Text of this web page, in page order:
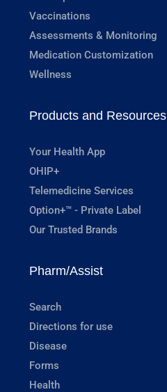
Vaccinations
Assessments & Monitoring
Medication Customization
Wellness
Products and Resources
Your Health App
OHIP+
Telemedicine Services
Option+™ - Private Label
Our Trusted Brands
Pharm/Assist
Search
Directions for use
Disease
Forms
Health